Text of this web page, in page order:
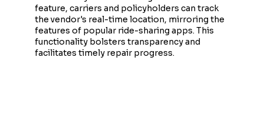
feature, carriers and policyholders can track
the vendor's real-time location, mirroring the
features of popular ride-sharing apps. This
functionality bolsters transparency and
facilitates timely repair progress.